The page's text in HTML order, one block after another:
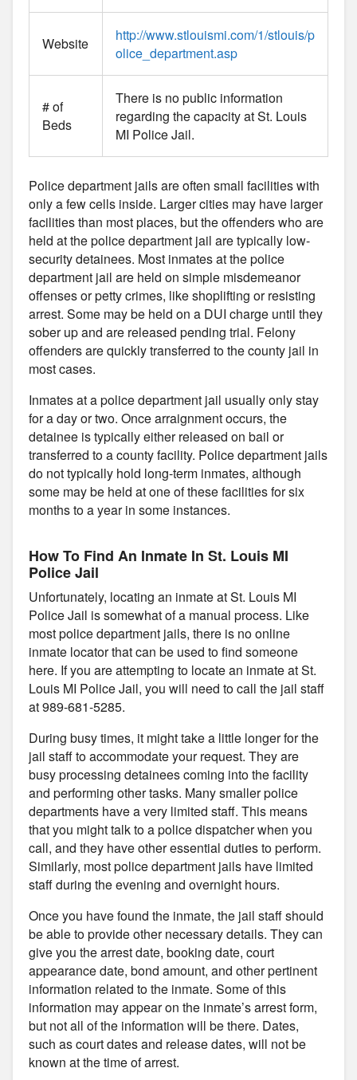
Website
http://www.stlouismi.com/1/stlouis/p
olice_department.asp
# of
Beds
There is no public information
regarding the capacity at St. Louis
MI Police Jail.
Police department jails are often small facilities with
only a few cells inside. Larger cities may have larger
facilities than most places, but the offenders who are
held at the police department jail are typically low-
security detainees. Most inmates at the police
department jail are held on simple misdemeanor
offenses or petty crimes, like shoplifting or resisting
arrest. Some may be held on a DUI charge until they
sober up and are released pending trial. Felony
offenders are quickly transferred to the county jail in
most cases.
Inmates at a police department jail usually only stay
for a day or two. Once arraignment occurs, the
detainee is typically either released on bail or
transferred to a county facility. Police department jails
do not typically hold long-term inmates, although
some may be held at one of these facilities for six
months to a year in some instances.
How To Find An Inmate In St. Louis MI
Police Jail
Unfortunately, locating an inmate at St. Louis MI
Police Jail is somewhat of a manual process. Like
most police department jails, there is no online
inmate locator that can be used to find someone
here. If you are attempting to locate an inmate at St.
Louis MI Police Jail, you will need to call the jail staff
at 989-681-5285.
During busy times, it might take a little longer for the
jail staff to accommodate your request. They are
busy processing detainees coming into the facility
and performing other tasks. Many smaller police
departments have a very limited staff. This means
that you might talk to a police dispatcher when you
call, and they have other essential duties to perform.
Similarly, most police department jails have limited
staff during the evening and overnight hours.
Once you have found the inmate, the jail staff should
be able to provide other necessary details. They can
give you the arrest date, booking date, court
appearance date, bond amount, and other pertinent
information related to the inmate. Some of this
information may appear on the inmate’s arrest form,
but not all of the information will be there. Dates,
such as court dates and release dates, will not be
known at the time of arrest.